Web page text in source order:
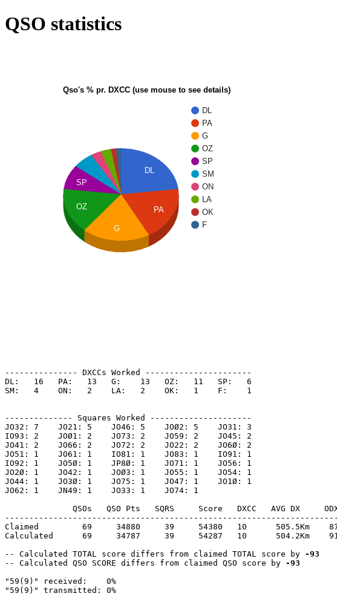
QSO statistics
Qso's % pr. DXCC (use mouse to see details)
DL
PA
G
OZ
SP
SM
ON
LA
OK
F
DL
PA
SP
OZ
G
--------------- DXCCs Worked ----------------------
DL:   16   PA:   13   G:    13   OZ:   11   SP:   6
SM:   4    ON:   2    LA:   2    OK:   1    F:    1
-------------- Squares Worked ---------------------
JO32: 7    JO21: 5    JO46: 5    JOØ2: 5    JO31: 3
IO93: 2    JOØ1: 2    JO73: 2    JO59: 2    JO45: 2
JO41: 2    JO66: 2    JO72: 2    JO22: 2    JO6Ø: 2
JO51: 1    JO61: 1    IO81: 1    JO83: 1    IO91: 1
IO92: 1    JO5Ø: 1    JP8Ø: 1    JO71: 1    JO56: 1
JO2Ø: 1    JO42: 1    JOØ3: 1    JO55: 1    JO54: 1
JO44: 1    JO3Ø: 1    JO75: 1    JO47: 1    JO1Ø: 1
JO62: 1    JN49: 1    JO33: 1    JO74: 1
QSOs   QSO Pts   SQRS     Score   DXCC   AVG DX
Claimed         69     34880     39     54380   10      505.5Km    87ØKm
Calculated      69     34787     39     54287   10      504.2Km    916Km
-- Calculated TOTAL score differs from claimed TOTAL score by -93
-- Calculated QSO SCORE differs from claimed QSO score by -93
"59(9)" received:    0%
"59(9)" transmitted: 0%